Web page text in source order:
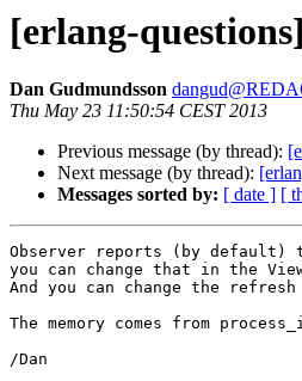
[erlang-
Dan Gudmundsson
Thu May 23 11:50:54 CEST 2013
Previous message (by thread):
Next message (by thread):
Messages sorted by: [ date ] [
Observer reports (by default)
you can change that in the
And you can change the
The memory comes from
/Dan